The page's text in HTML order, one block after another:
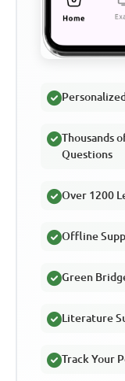
Thousands
Questions
Over 1200
Offline
Green
Literature
Track Your